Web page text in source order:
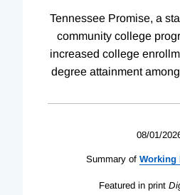
Tennessee Promise, a
community college
increased college
degree attainment
08/01/
Summary of Working
Featured in print